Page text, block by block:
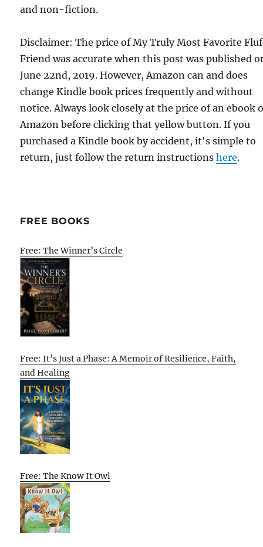
and non-fiction.
Disclaimer: The price of My Truly Most Favorite
Friend was accurate when this post was published
June 22nd, 2019. However, Amazon can and does
change Kindle book prices frequently and without
notice. Always look closely at the price of an ebook
Amazon before clicking that yellow button. If you
purchased a Kindle book by accident, it's simple to
return, just follow the return instructionshere.
FREE BOOKS
Free: The Winner’s Circle
Free: It’s Just a Phase: A Memoir of Resilience, Faith,
and Healing
Free: The Know It Owl